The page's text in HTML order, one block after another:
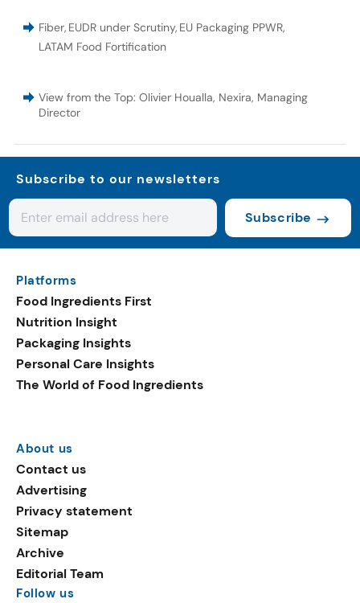
Fiber, EUDR under Scrutiny, EU Packaging PPWR,
LATAM Food Fortification
View from the Top: Olivier Houalla, Nexira, Managing
Director
Subscribe to our newsletters
Subscribe
Platforms
Food Ingredients First
Nutrition Insight
Packaging Insights
Personal Care Insights
The World of Food Ingredients
About us
Contact us
Advertising
Privacy statement
Sitemap
Archive
Editorial Team
Follow us